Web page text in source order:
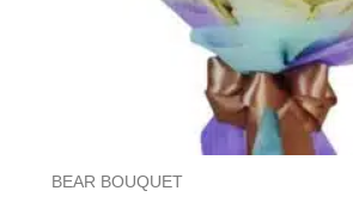
BEAR BOUQUET